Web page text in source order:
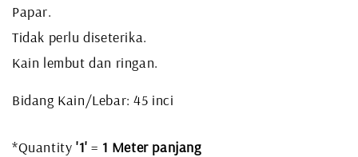
Papar.
Tidak perlu diseterika.
Kain lembut dan ringan.
Bidang Kain/Lebar: 45 inci
*Quantity '1' = 1 Meter panjang